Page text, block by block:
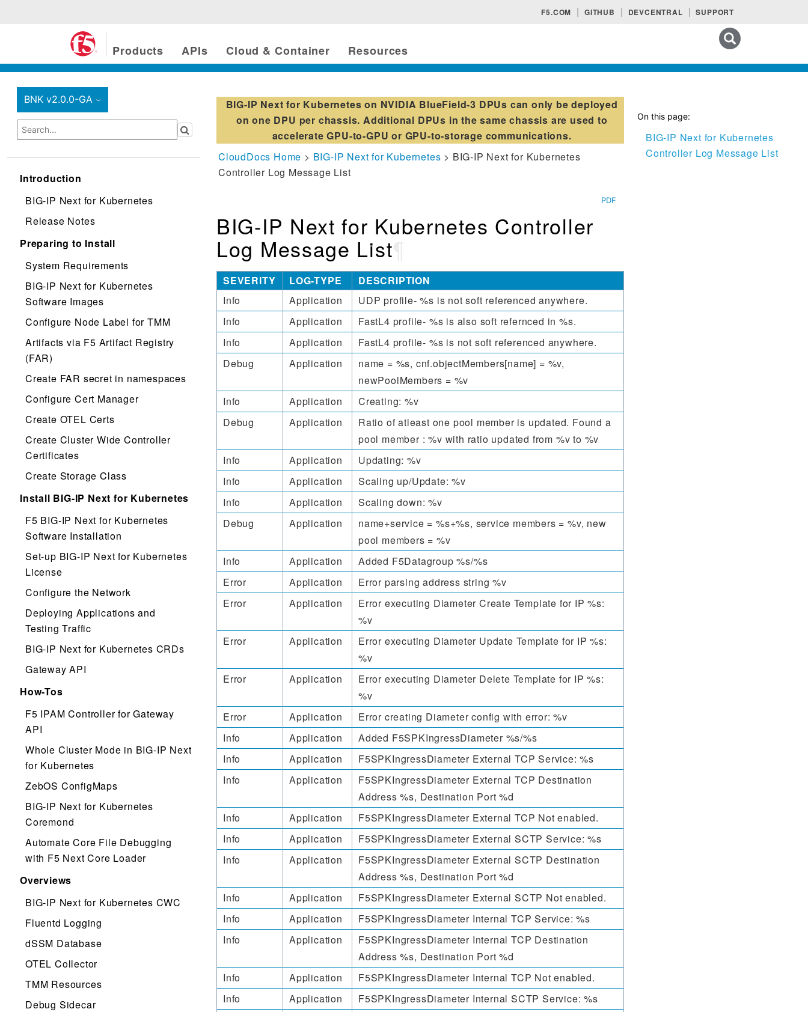
F5.COM GITHUB DEVCENTRAL SUPPORT
Products APIs Cloud & Container Resources
BNK v2.0.0-GA ›
Introduction
BIG-IP Next for Kubernetes
Release Notes
Preparing to Install
System Requirements
BIG-IP Next for Kubernetes
Software Images
Configure Node Label for TMM
Artifacts via F5 Artifact Registry
(FAR)
Create FAR secret in namespaces
Configure Cert Manager
Create OTEL Certs
Create Cluster Wide Controller
Certificates
Create Storage Class
Install BIG-IP Next for Kubernetes
F5 BIG-IP Next for Kubernetes
Software Installation
Set-up BIG-IP Next for Kubernetes
License
Configure the Network
Deploying Applications and
Testing Traffic
BIG-IP Next for Kubernetes CRDs
Gateway API
How-Tos
F5 IPAM Controller for Gateway
API
Whole Cluster Mode in BIG-IP Next
for Kubernetes
ZebOS ConfigMaps
BIG-IP Next for Kubernetes
Coremond
Automate Core File Debugging
with F5 Next Core Loader
Overviews
BIG-IP Next for Kubernetes CWC
Fluentd Logging
dSSM Database
OTEL Collector
TMM Resources
Debug Sidecar
On this page:
BIG-IP Next for Kubernetes
Controller Log Message List
BIG-IP Next for Kubernetes on NVIDIA BlueField-3 DPUs can only be deployed
on one DPU per chassis. Additional DPUs in the same chassis are used to
accelerate GPU-to-GPU or GPU-to-storage communications.
CloudDocs Home > BIG-IP Next for Kubernetes > BIG-IP Next for Kubernetes
Controller Log Message List
PDF
BIG-IP Next for Kubernetes Controller
Log Message List
SEVERITY LOG-TYPE
DESCRIPTION
Info
Application
UDP profile- %s is not soft referenced anywhere.
Info
Application
FastL4 profile- %s is also soft refernced in %s.
Info
Application
FastL4 profile- %s is not soft referenced anywhere.
Debug
Application
name = %s, cnf.objectMembers[name] = %v,
newPoolMembers = %v
Info
Application
Creating: %v
Debug
Application
Ratio of atleast one pool member is updated. Found a
pool member : %v with ratio updated from %v to %v
Info
Application
Updating: %v
Info
Application
Scaling up/Update: %v
Info
Application
Scaling down: %v
Debug
Application
name+service = %s+%s, service members = %v, new
pool members = %v
Info
Application
Added F5Datagroup %s/%s
Error
Application
Error parsing address string %v
Error
Application
Error executing Diameter Create Template for IP %s:
%v
Error
Application
Error executing Diameter Update Template for IP %s:
%v
Error
Application
Error executing Diameter Delete Template for IP %s:
%v
Error
Application
Error creating Diameter config with error: %v
Info
Application
Added F5SPKIngressDiameter %s/%s
Info
Application
F5SPKIngressDiameter External TCP Service: %s
Info
Application
F5SPKIngressDiameter External TCP Destination
Address %s, Destination Port %d
Info
Application
F5SPKIngressDiameter External TCP Not enabled.
Info
Application
F5SPKIngressDiameter External SCTP Service: %s
Info
Application
F5SPKIngressDiameter External SCTP Destination
Address %s, Destination Port %d
Info
Application
F5SPKIngressDiameter External SCTP Not enabled.
Info
Application
F5SPKIngressDiameter Internal TCP Service: %s
Info
Application
F5SPKIngressDiameter Internal TCP Destination
Address %s, Destination Port %d
Info
Application
F5SPKIngressDiameter Internal TCP Not enabled.
Info
Application
F5SPKIngressDiameter Internal SCTP Service: %s